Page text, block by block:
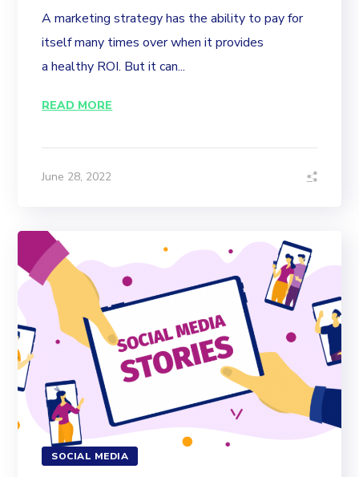
A marketing strategy has the ability to pay for
itself many times over when it provides
a healthy ROI. But it can...
READ MORE
June 28, 2022
SOCIAL MEDIA